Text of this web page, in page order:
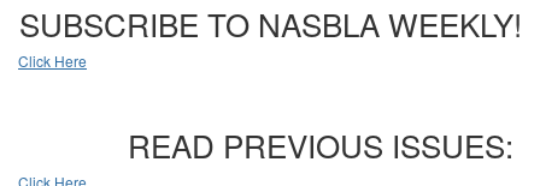
SUBSCRIBE TO NASBLA WEEKLY!
Click Here
READ PREVIOUS ISSUES:
Click Here